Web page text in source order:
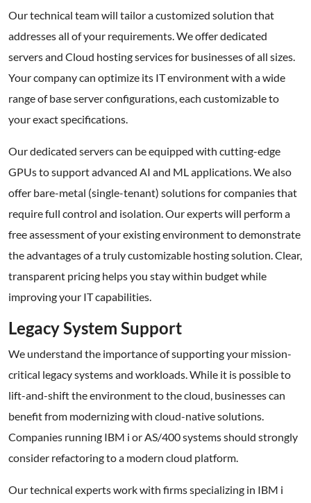
Our technical team will tailor a customized solution that
addresses all of your requirements. We offer dedicated
servers and Cloud hosting services for businesses of all sizes.
Your company can optimize its IT environment with a wide
range of base server configurations, each customizable to
your exact specifications.
Our dedicated servers can be equipped with cutting-edge
GPUs to support advanced AI and ML applications. We also
offer bare-metal (single-tenant) solutions for companies that
require full control and isolation. Our experts will perform a
free assessment of your existing environment to demonstrate
the advantages of a truly customizable hosting solution. Clear,
transparent pricing helps you stay within budget while
improving your IT capabilities.
Legacy System Support
We understand the importance of supporting your mission-
critical legacy systems and workloads. While it is possible to
lift-and-shift the environment to the cloud, businesses can
benefit from modernizing with cloud-native solutions.
Companies running IBM i or AS/400 systems should strongly
consider refactoring to a modern cloud platform.
Our technical experts work with firms specializing in IBM i